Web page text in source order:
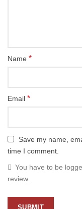
Name *
Email *
Save my name,
time I comment.
You have to be
review.